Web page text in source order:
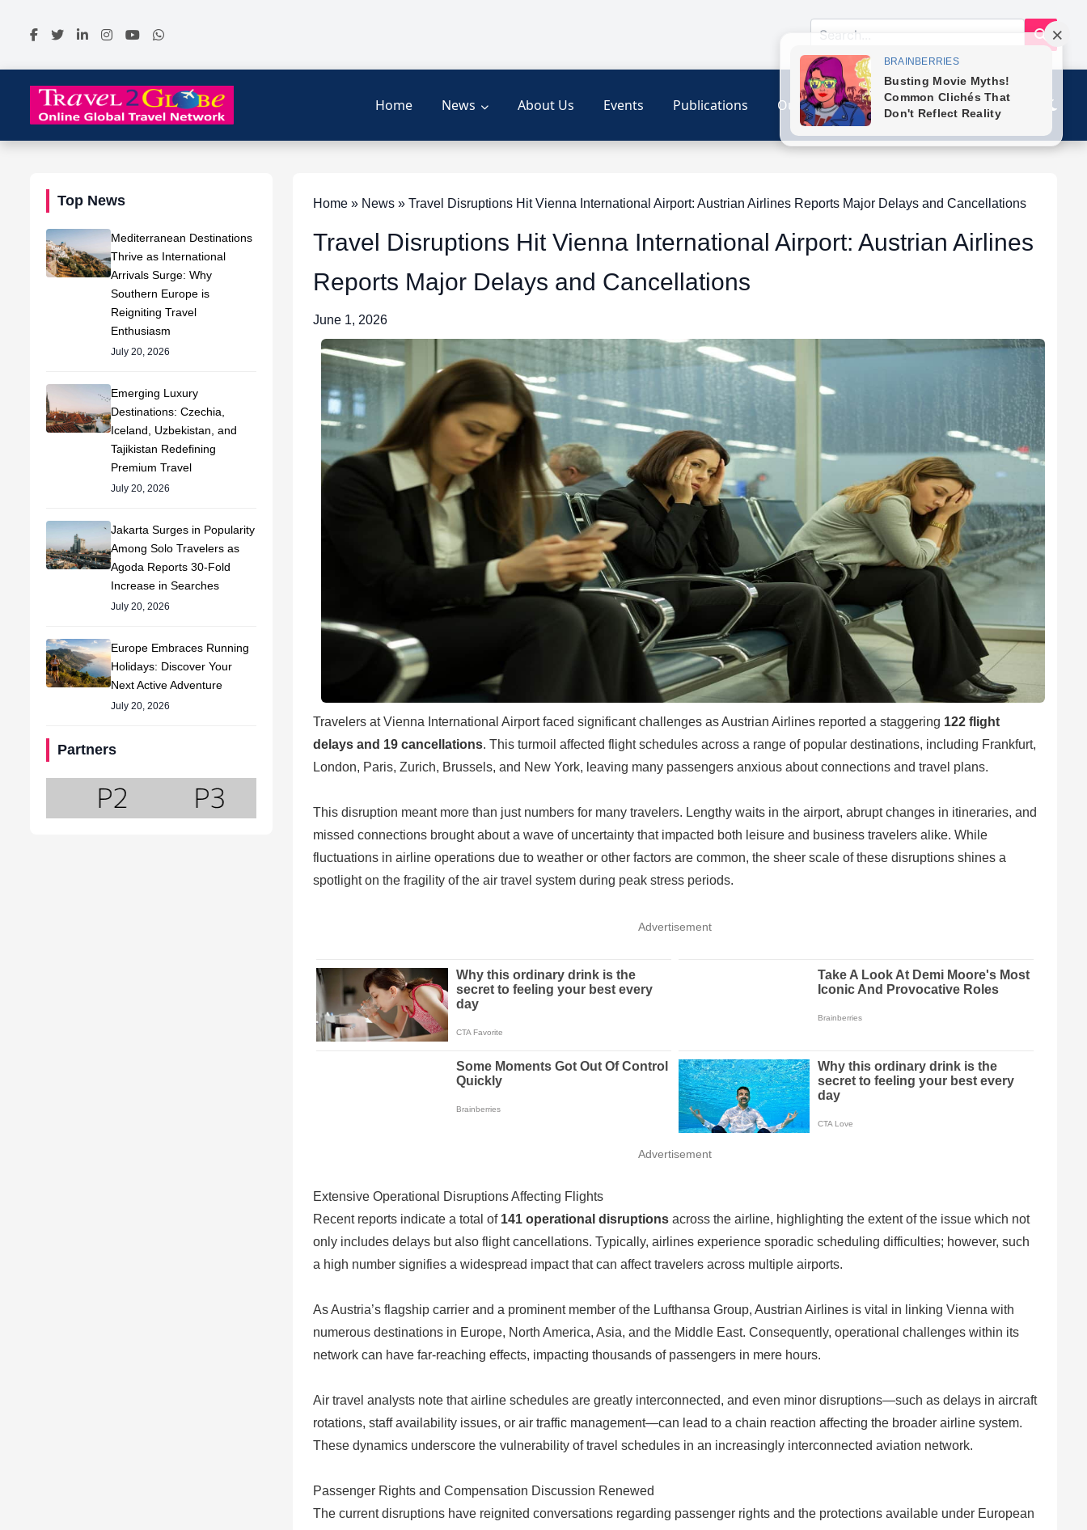
Home News About Us Events Publications Our Link Contact
Top News
Mediterranean Destinations
Thrive as International
Arrivals Surge: Why
Southern Europe is
Reigniting Travel
Enthusiasm
July 20, 2026
Emerging Luxury
Destinations: Czechia,
Iceland, Uzbekistan, and
Tajikistan Redefining
Premium Travel
July 20, 2026
Jakarta Surges in Popularity
Among Solo Travelers as
Agoda Reports 30-Fold
Increase in Searches
July 20, 2026
Europe Embraces Running
Holidays: Discover Your
Next Active Adventure
July 20, 2026
Partners
Home » News » Travel Disruptions Hit Vienna International Airport: Austrian Airlines Reports Major Delays and Cancellations
Travel Disruptions Hit Vienna International Airport: Austrian Airlines
Reports Major Delays and Cancellations
June 1, 2026
Travelers at Vienna International Airport faced significant challenges as Austrian Airlines reported a staggering 122 flight
delays and 19 cancellations. This turmoil affected flight schedules across a range of popular destinations, including Frankfurt,
London, Paris, Zurich, Brussels, and New York, leaving many passengers anxious about connections and travel plans.
This disruption meant more than just numbers for many travelers. Lengthy waits in the airport, abrupt changes in itineraries, and
missed connections brought about a wave of uncertainty that impacted both leisure and business travelers alike. While
fluctuations in airline operations due to weather or other factors are common, the sheer scale of these disruptions shines a
spotlight on the fragility of the air travel system during peak stress periods.
Advertisement
Advertisement
Extensive Operational Disruptions Affecting Flights
Recent reports indicate a total of 141 operational disruptions across the airline, highlighting the extent of the issue which not
only includes delays but also flight cancellations. Typically, airlines experience sporadic scheduling difficulties; however, such
a high number signifies a widespread impact that can affect travelers across multiple airports.
As Austria’s flagship carrier and a prominent member of the Lufthansa Group, Austrian Airlines is vital in linking Vienna with
numerous destinations in Europe, North America, Asia, and the Middle East. Consequently, operational challenges within its
network can have far-reaching effects, impacting thousands of passengers in mere hours.
Air travel analysts note that airline schedules are greatly interconnected, and even minor disruptions—such as delays in aircraft
rotations, staff availability issues, or air traffic management—can lead to a chain reaction affecting the broader airline system.
These dynamics underscore the vulnerability of travel schedules in an increasingly interconnected aviation network.
Passenger Rights and Compensation Discussion Renewed
The current disruptions have reignited conversations regarding passenger rights and the protections available under European